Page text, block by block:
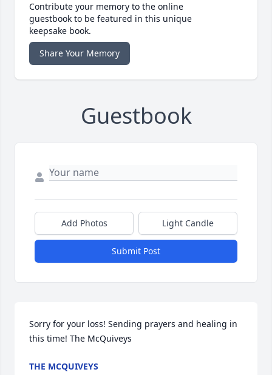
Contribute your memory to the online
guestbook to be featured in this unique
keepsake book.
Share Your Memory
Guestbook
Add Photos Light Candle
Submit Post
Sorry for your loss! Sending prayers and healing in
this time! The McQuiveys
THE MCQUIVEYS